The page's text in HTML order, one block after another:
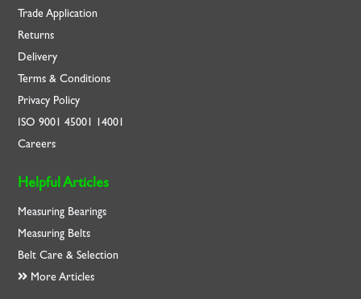
Trade Application
Returns
Delivery
Terms & Conditions
Privacy Policy
ISO9001 45001 14001
Careers
Helpful Articles
Measuring Bearings
Measuring Belts
Belt Care & Selection
More Articles